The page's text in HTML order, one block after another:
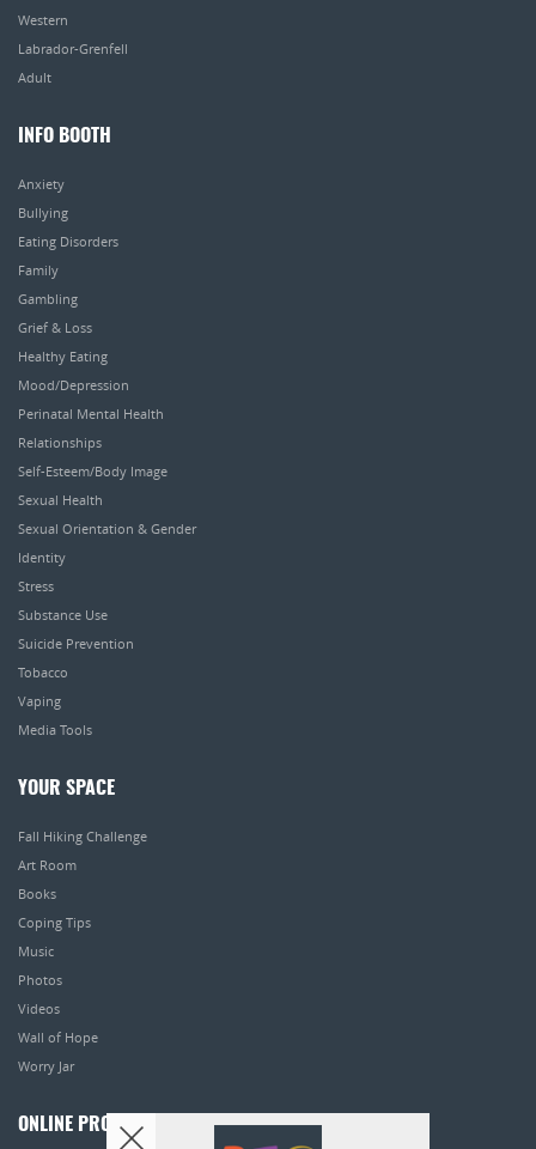
Western
Labrador-Grenfell
Adult
INFO BOOTH
Anxiety
Bullying
Eating Disorders
Family
Gambling
Grief & Loss
Healthy Eating
Mood/Depression
Perinatal Mental Health
Relationships
Self-Esteem/Body Image
Sexual Health
Sexual Orientation & Gender
Identity
Stress
Substance Use
Suicide Prevention
Tobacco
Vaping
Media Tools
YOUR SPACE
Fall Hiking Challenge
Art Room
Books
Coping Tips
Music
Photos
Videos
Wall of Hope
Worry Jar
ONLINE PROGRAMS